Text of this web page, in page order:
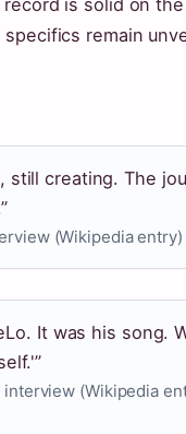
remain
still creating. The
(Wikipedia entry)
It was his song.
interview (Wikipedia